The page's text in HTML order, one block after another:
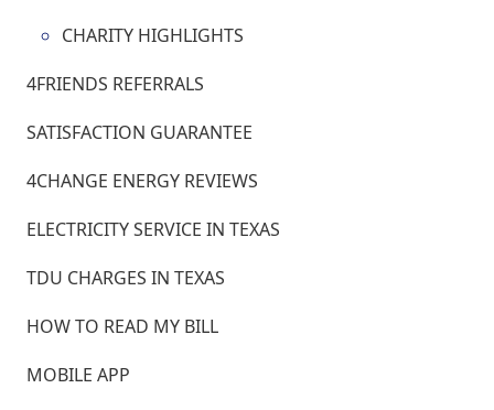
CHARITY HIGHLIGHTS
4FRIENDS REFERRALS
SATISFACTION GUARANTEE
4CHANGE ENERGY REVIEWS
ELECTRICITY SERVICE IN TEXAS
TDU CHARGES IN TEXAS
HOW TO READ MY BILL
MOBILE APP